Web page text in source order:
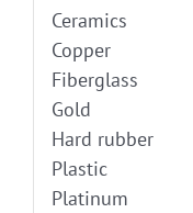
Ceramics
Copper
Fiberglass
Gold
Hard rubber
Plastic
Platinum